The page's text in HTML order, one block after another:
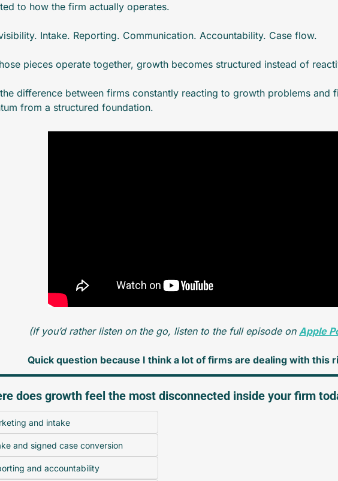
to how the firm actually operates.
Intake. Reporting. Communication. Accountability. Case flow.
pieces operate together, growth becomes structured instead of
difference between firms constantly reacting to growth problems and
from a structured foundation.
(If you’d rather listen on the go, listen to the full episode on Apple
Quick question because I think a lot of firms are dealing with this
does growth feel the most disconnected inside your firm
and intake
and signed case conversion
and accountability